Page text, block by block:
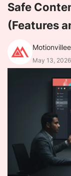
Safe
(Features
Motionvillee
May 13, 2026